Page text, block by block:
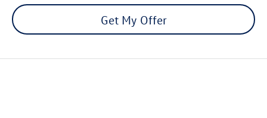
Get My Offer